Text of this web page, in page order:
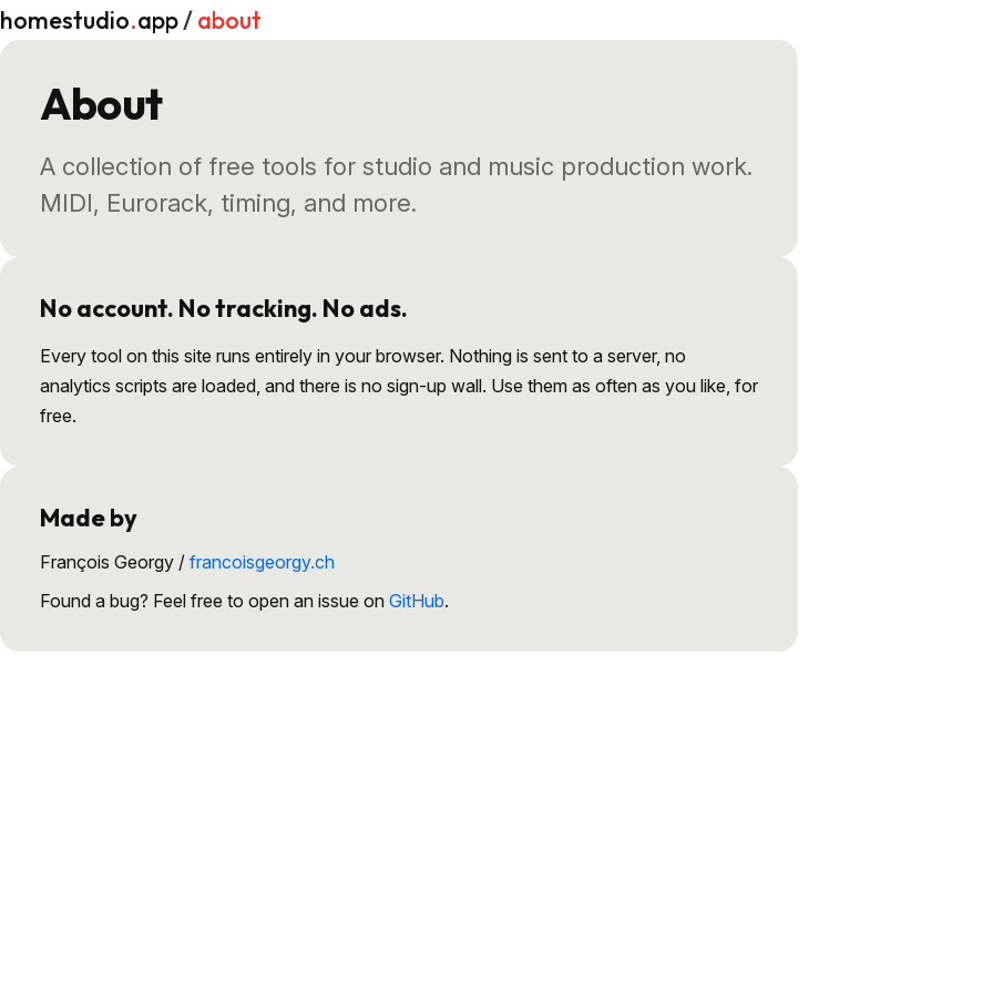
homestudio.app/about
About
A collection of free tools for studio and music production work.
MIDI, Eurorack, timing, and more.
No account. No tracking. No ads.
Every tool on this site runs entirely in your browser. Nothing is sent to a server, no
analytics scripts are loaded, and there is no sign-up wall. Use them as often as you like, for
free.
Made by
François Georgy / francoisgeorgy.ch
Found a bug? Feel free to open an issue on GitHub.